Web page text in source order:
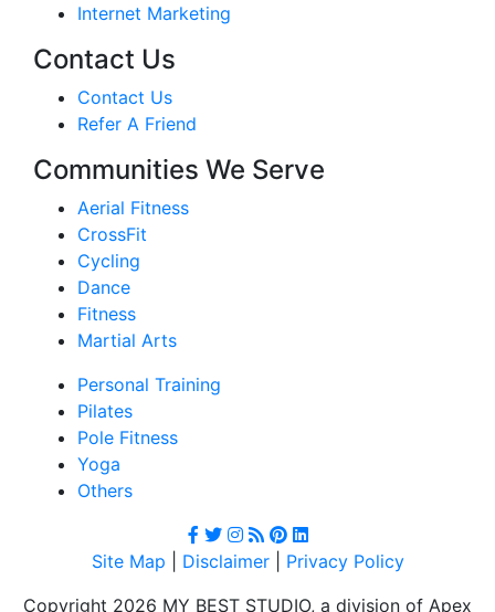
Internet Marketing
Contact Us
Contact Us
Refer A Friend
Communities We Serve
Aerial Fitness
CrossFit
Cycling
Dance
Fitness
Martial Arts
Personal Training
Pilates
Pole Fitness
Yoga
Others
Site Map Disclaimer| Privacy Policy
Copyright 2026 MY BEST STUDIO, a division of Apex